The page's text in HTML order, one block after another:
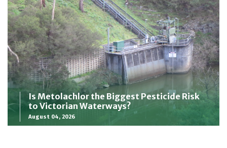
Is Metolachlor the Biggest Pesticide Risk
to Victorian Waterways?
August 04, 2026